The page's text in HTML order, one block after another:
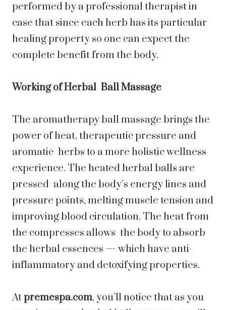
performed by a professional therapist in
case that since each herb has its particular
healing property so one can expect the
complete benefit from the body.
Working of Herbal Ball Massage
The aromatherapy ball massage brings the
power of heat, therapeutic pressure and
aromatic herbs to a more holistic wellness
experience. The heated herbal balls are
pressed along the body’s energy lines and
pressure points, melting muscle tension and
improving blood circulation. The heat from
the compresses allows the body to absorb
the herbal essences — which have anti-
inflammatory and detoxifying properties.
Atpremespa.com, you’ll notice that as you